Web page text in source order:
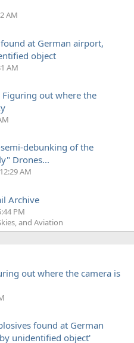
AM
at German airport,
object
AM
Figuring out where the
debunking of the
Drones...
AM
Archive
PM
and Aviation
out where the camera is
found at German
unidentified object'